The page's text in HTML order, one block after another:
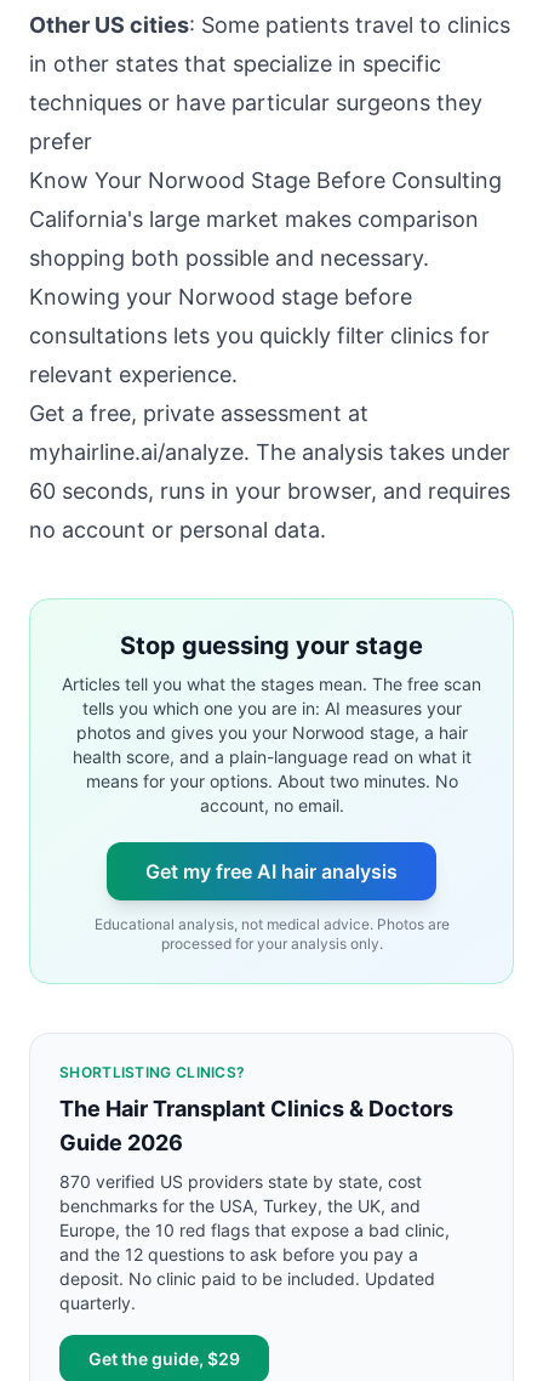
Other US cities: Some patients travel to clinics
in other states that specialize in specific
techniques or have particular surgeons they
prefer
Know Your Norwood Stage Before Consulting
California's large market makes comparison
shopping both possible and necessary.
Knowing your Norwood stage before
consultations lets you quickly filter clinics for
relevant experience.
Get a free, private assessment at
myhairline.ai/analyze. The analysis takes under
60 seconds, runs in your browser, and requires
no account or personal data.
Stop guessing your stage
Articles tell you what the stages mean. The free scan
tells you which one you are in: AI measures your
photos and gives you your Norwood stage, a hair
health score, and a plain-language read on what it
means for your options. About two minutes. No
account, no email.
Get my free AI hair analysis
Educational analysis, not medical advice. Photos are
processed for your analysis only.
SHORTLISTING CLINICS?
The Hair Transplant Clinics & Doctors
Guide 2026
870 verified US providers state by state, cost
benchmarks for the USA, Turkey, the UK, and
Europe, the 10 red flags that expose a bad clinic,
and the 12 questions to ask before you pay a
deposit. No clinic paid to be included. Updated
quarterly.
Get the guide, $29